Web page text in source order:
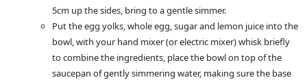
5cm up the sides, bring to a gentle simmer.
Put the egg yolks, whole egg, sugar and lemon juice into the
bowl, with your hand mixer (or electric mixer) whisk briefly
to combine the ingredients, place the bowl on top of the
saucepan of gently simmering water, making sure the base